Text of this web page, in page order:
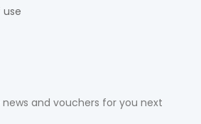
and vouchers for you next